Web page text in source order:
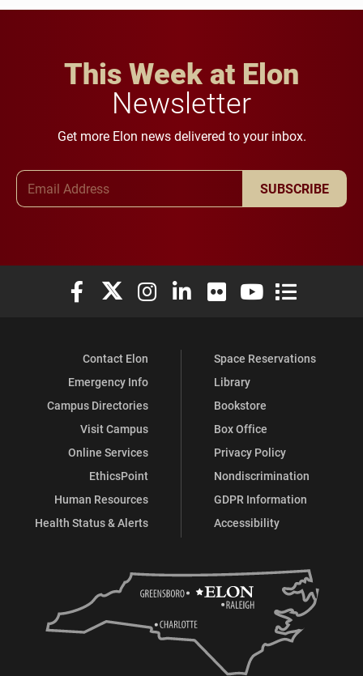
This Week at Elon
Newsletter
Get more Elon news delivered to your inbox.
SUBSCRIBE
Elon University Facebook
Elon University X (formerly Twitter)
Elon University Instagram
Elon University LinkedIn
Elon University Flickr
Elon University
Elon
Contact Elon
Emergency Info
Campus Directories
Visit Campus
Online Services
EthicsPoint
Human Resources
Health Status & Alerts
Space Reservations
Library
Bookstore
Box Office
Privacy Policy
Nondiscrimination
GDPR Information
Accessibility